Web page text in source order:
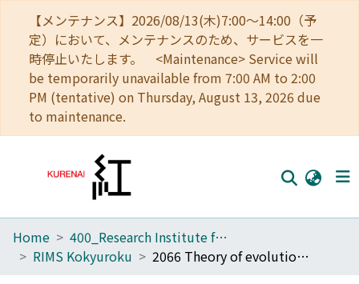
【メンテナンス】2026/08/13(木)7:00～14:00（予
定）において、メンテナンスのため、サービスを一
時停止いたします。 <Maintenance> Service will
be temporarily unavailable from 7:00 AM to 2:00
PM (tentative) on Thursday, August 13, 2026 due
to maintenance.
Home
Home
400_Research Institute for Mathematical Sciences
RIMS Kokyuroku
2066 Theory of evolution equations and applications to nonlinear problems